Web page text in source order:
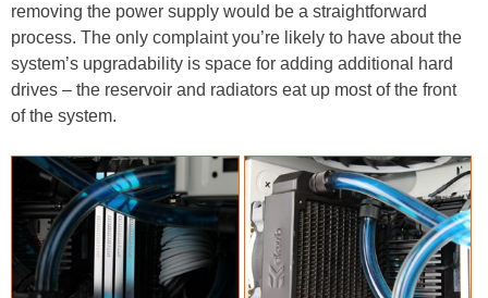
removing the power supply would be a straightforward
process. The only complaint you’re likely to have about the
system’s upgradability is space for adding additional hard
drives – the reservoir and radiators eat up most of the front
of the system.